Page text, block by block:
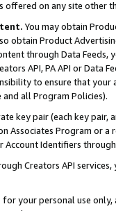
on any site other
You may obtain
obtain Product
through Data Feeds,
API, PA API or Data
to ensure that your
all Program Policies).
key pair (each key pair,
Associates Program or
Account Identifiers
Creators API
your personal use